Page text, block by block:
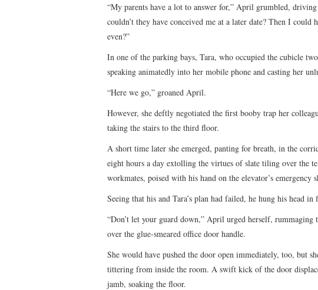
“My parents have a lot to answer for,” April grumbled,
couldn’t they have conceived me at a later date? Then I could
even?”
In one of the parking bays, Tara, who occupied the cubicle
speaking animatedly into her mobile phone and casting her
“Here we go,” groaned April.
However, she deftly negotiated the first booby trap her
taking the stairs to the third floor.
A short time later she emerged, panting for breath, in the
eight hours a day extolling the virtues of slate tiling over the
workmates, poised with his hand on the elevator’s emergency
Seeing that his and Tara’s plan had failed, he hung his head in
“Don’t let your guard down,” April urged herself, rummaging
over the glue-smeared office door handle.
She would have pushed the door open immediately, too, but
tittering from inside the room. A swift kick of the door
jamb, soaking the floor.